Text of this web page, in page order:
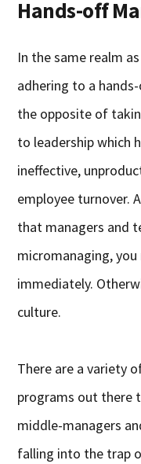
Hands-off
In the same realm
adhering to a
the opposite of
to leadership which
ineffective,
employee turnover.
that managers and
micromanaging,
immediately.
culture.
There are a variety
programs out there
middle-managers
falling into the trap